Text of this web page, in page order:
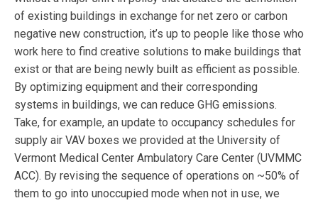
of existing buildings in exchange for net zero or carbon
negative new construction, it’s up to people like those who
work here to find creative solutions to make buildings that
exist or that are being newly built as efficient as possible.
By optimizing equipment and their corresponding
systems in buildings, we can reduce GHG emissions.
Take, for example, an update to occupancy schedules for
supply air VAV boxes we provided at the University of
Vermont Medical Center Ambulatory Care Center (UVMMC
ACC). By revising the sequence of operations on ~50% of
them to go into unoccupied mode when not in use, we